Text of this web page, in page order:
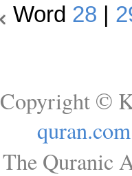
Word 28
Copyright ©
quran.com
The Quranic